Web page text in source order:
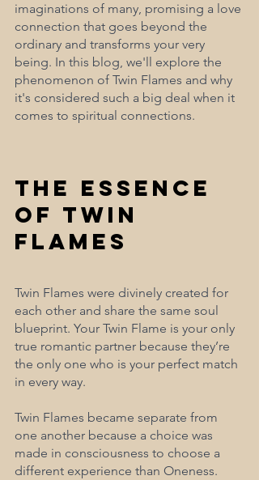
imaginations of many, promising a love
connection that goes beyond the
ordinary and transforms your very
being. In this blog, we'll explore the
phenomenon of Twin Flames and why
it's considered such a big deal when it
comes to spiritual connections.
The Essence
of Twin
Flames
Twin Flames were divinely created for
each other and share the same soul
blueprint. Your Twin Flame is your only
true romantic partner because they’re
the only one who is your perfect match
in every way.
Twin Flames became separate from
one another because a choice was
made in consciousness to choose a
different experience than Oneness.